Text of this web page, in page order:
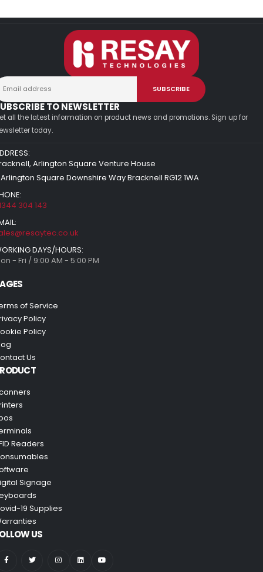
TO NEWSLETTER
all the latest information on product news and promotions. Sign up for
today.
Arlington Square Venture House
Square Downshire Way Bracknell RG12 1WA
304 143
DAYS/HOURS:
- Fri / 9:00 AM - 5:00 PM
of Service
Policy
Policy
Us
Readers
Signage
19 Supplies
US